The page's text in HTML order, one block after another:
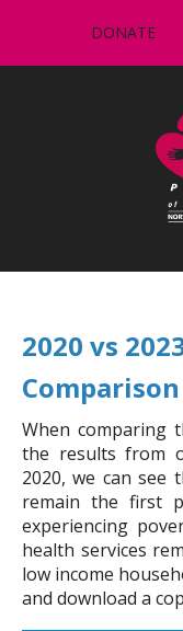
DONATE
2020 vs
Comparison
When comparing
the results from
2020, we can see
remain the first
experiencing
health services
low income
and download a